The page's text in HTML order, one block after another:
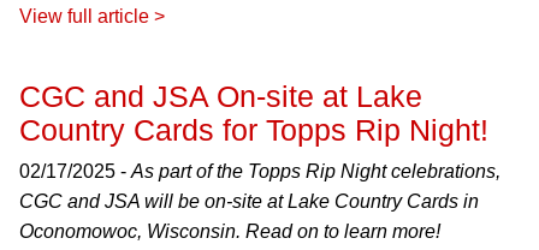
View full article >
CGC and JSA On-site at Lake
Country Cards for Topps Rip Night!
02/17/2025 - As part of the Topps Rip Night celebrations,
CGC and JSA will be on-site at Lake Country Cards in
Oconomowoc, Wisconsin. Read on to learn more!